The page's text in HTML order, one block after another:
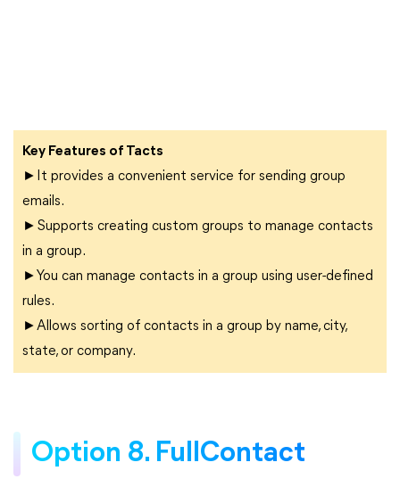
Key Features of Tacts
►It provides a convenient service for sending group
emails.
►Supports creating custom groups to manage contacts
in a group.
►You can manage contacts in a group using user-defined
rules.
►Allows sorting of contacts in a group by name, city,
state, or company.
Option 8. FullContact